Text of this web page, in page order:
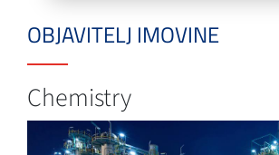
OBJAVITELJ IMOVINE
Chemistry